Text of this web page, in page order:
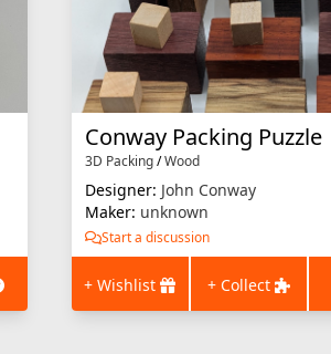
Conway Packing Puzzle
3D Packing/Wood
Designer: John Conway
Maker: unknown
Start a discussion
+ Wishlist + Collect